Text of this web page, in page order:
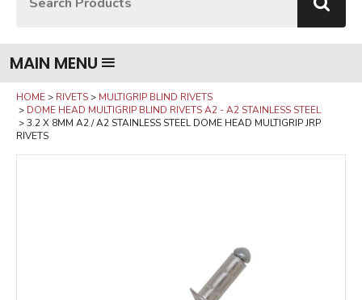
MAIN MENU
HOME RIVETS
MULTIGRIP BLIND RIVETS
DOME HEAD MULTIGRIP BLIND RIVETS A2 - A2 STAINLESS STEEL
3.2 X 8MM A2 / A2 STAINLESS STEEL DOME HEAD MULTIGRIP JRP
RIVETS